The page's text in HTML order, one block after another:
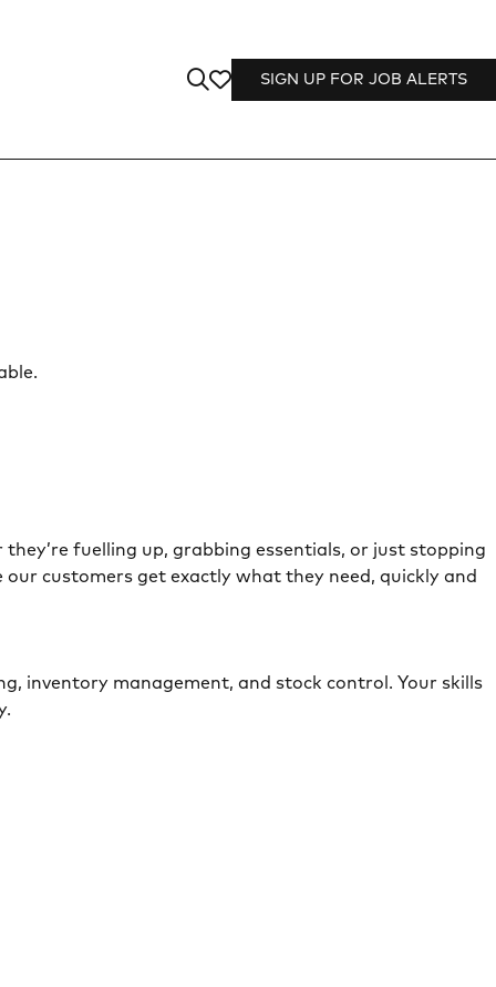
SIGN UP FOR JOB ALERTS
fuelling up, grabbing essentials, or just stopping
customers get exactly what they need, quickly and
inventory management, and stock control. Your skills